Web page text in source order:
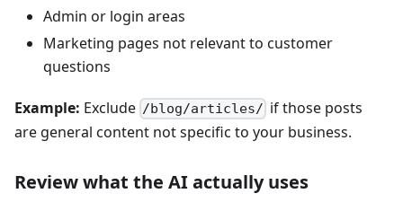
Admin or login areas
Marketing pages not relevant to customer
questions
Example: Exclude /blog/articles/ if those posts
are general content not specific to your business.
Review what the AI actually uses